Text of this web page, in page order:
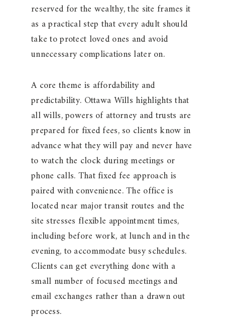
reserved for the wealthy, the site frames it
as a practical step that every adult should
take to protect loved ones and avoid
unnecessary complications later on.
A core theme is affordability and
predictability. Ottawa Wills highlights that
all wills, powers of attorney and trusts are
prepared for fixed fees, so clients know in
advance what they will pay and never have
to watch the clock during meetings or
phone calls. That fixed fee approach is
paired with convenience. The office is
located near major transit routes and the
site stresses flexible appointment times,
including before work, at lunch and in the
evening, to accommodate busy schedules.
Clients can get everything done with a
small number of focused meetings and
email exchanges rather than a drawn out
process.